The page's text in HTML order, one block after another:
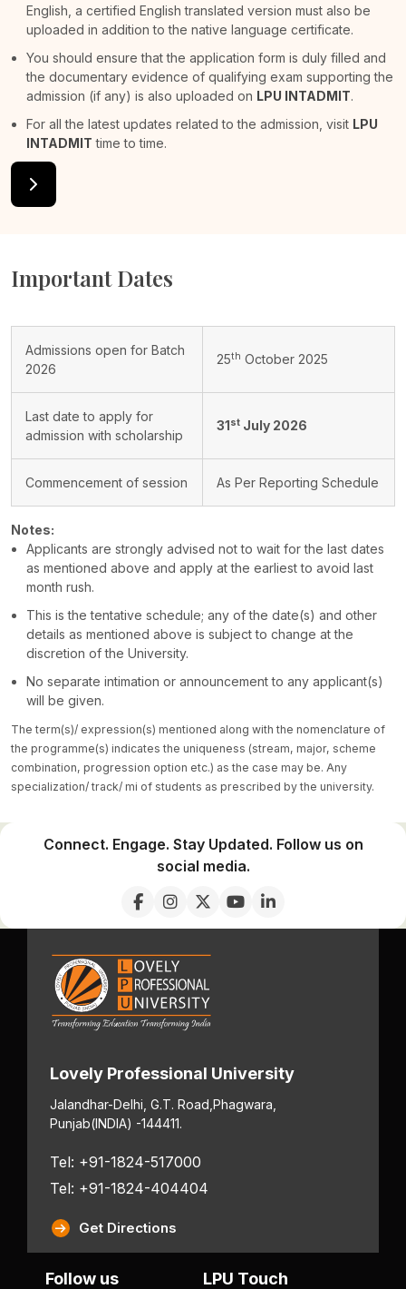
English, a certified English translated version must also be
uploaded in addition to the native language certificate.
You should ensure that the application form is duly filled and
the documentary evidence of qualifying exam supporting the
admission (if any) is also uploaded on LPU INTADMIT.
For all the latest updates related to the admission, visit LPU
INTADMIT time to time.
Important Dates
Admissions open for Batch
2026
25th October 2025
Last date to apply for
admission with scholarship
31st July 2026
Commencement of session As Per Reporting Schedule
Notes:
Applicants are strongly advised not to wait for the last dates
as mentioned above and apply at the earliest to avoid last
month rush.
This is the tentative schedule; any of the date(s) and other
details as mentioned above is subject to change at the
discretion of the University.
No separate intimation or announcement to any applicant(s)
will be given.
The term(s)/ expression(s) mentioned along with the nomenclature of
the programme(s) indicates the uniqueness (stream, major, scheme
combination, progression option etc.) as the case may be. Any
specialization/ track/ mi of students as prescribed by the university.
Connect. Engage. Stay Updated. Follow us on
social media.
Lovely Professional University
Jalandhar-Delhi, G.T. Road, Phagwara,
Punjab(INDIA) -144411.
Tel: +91-1824-517000
Tel: +91-1824-404404
Get Directions
Follow us LPU Touch